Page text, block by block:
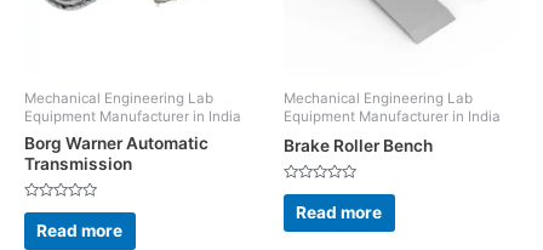
Mechanical Engineering Lab
Equipment Manufacturer in India
Borg Warner Automatic
Transmission
Rated
outRead more
Mechanical Engineering Lab
Equipment Manufacturer in India
Brake Roller Bench
Rated
out
of
Read more